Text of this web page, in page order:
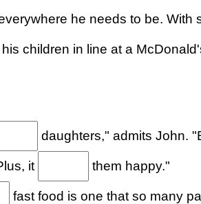
he needs to be. With
his children in line at a
daughters," admits John.
it them happy."
fast food is one that so many